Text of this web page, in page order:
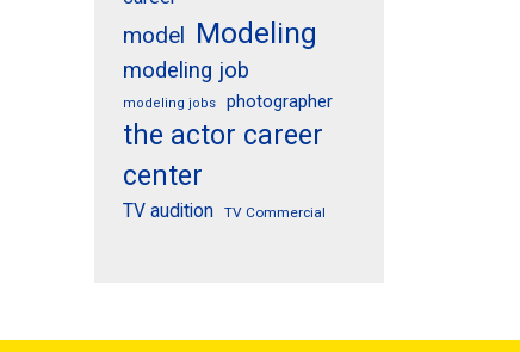
model Modeling
modeling job
modeling jobs photographer
the actor career
center
TV audition TV Commercial